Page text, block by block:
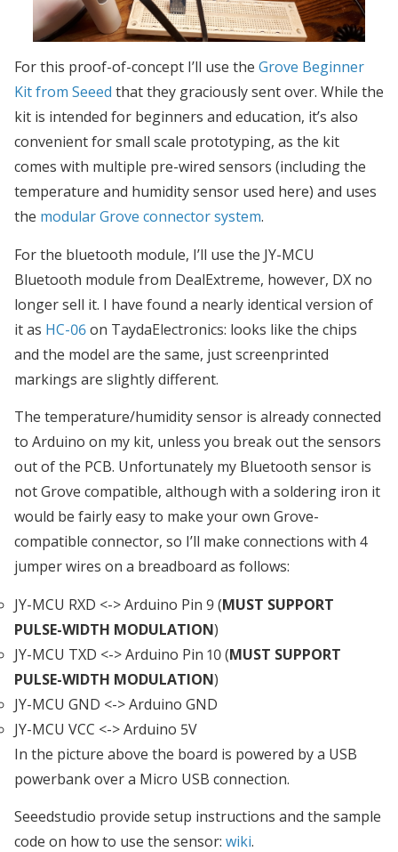
For this proof-of-concept I’ll use the Grove Beginner
Kit from Seeed that they graciously sent over. While the
kit is intended for beginners and education, it’s also
convenient for small scale prototyping, as the kit
comes with multiple pre-wired sensors (including the
temperature and humidity sensor used here) and uses
the modular Grove connector system.
For the bluetooth module, I’ll use the JY-MCU
Bluetooth module from DealExtreme, however, DX no
longer sell it. I have found a nearly identical version of
it as HC-06on TaydaElectronics: looks like the chips
and the model are the same, just screenprinted
markings are slightly different.
The temperature/humidity sensor is already connected
to Arduino on my kit, unless you break out the sensors
out of the PCB. Unfortunately my Bluetooth sensor is
not Grove compatible, although with a soldering iron it
would be fairly easy to make your own Grove-
compatible connector, so I’ll make connections with 4
jumper wires on a breadboard as follows:
JY-MCU RXD <-> Arduino Pin 9 (MUST SUPPORT
PULSE-WIDTH MODULATION)
JY-MCU TXD <-> Arduino Pin 10 (MUST SUPPORT
PULSE-WIDTH MODULATION)
JY-MCU GND <-> Arduino GND
JY-MCU VCC <-> Arduino 5V
In the picture above the board is powered by a USB
powerbank over a Micro USB connection.
Seeedstudio provide setup instructions and the sample
code on how to use the sensor: wiki.